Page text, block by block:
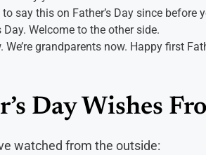
to say this on Father’s Day since
Day. Welcome to the other side.
We’re grandparents now. Happy first
Day Wishes
watched from the outside: